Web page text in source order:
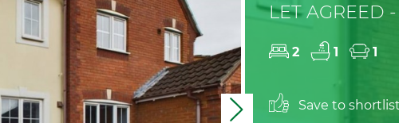
Next
LET AGREED
2 1 1
Save to shortlist